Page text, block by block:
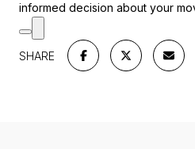
informed decision about your
SHARE